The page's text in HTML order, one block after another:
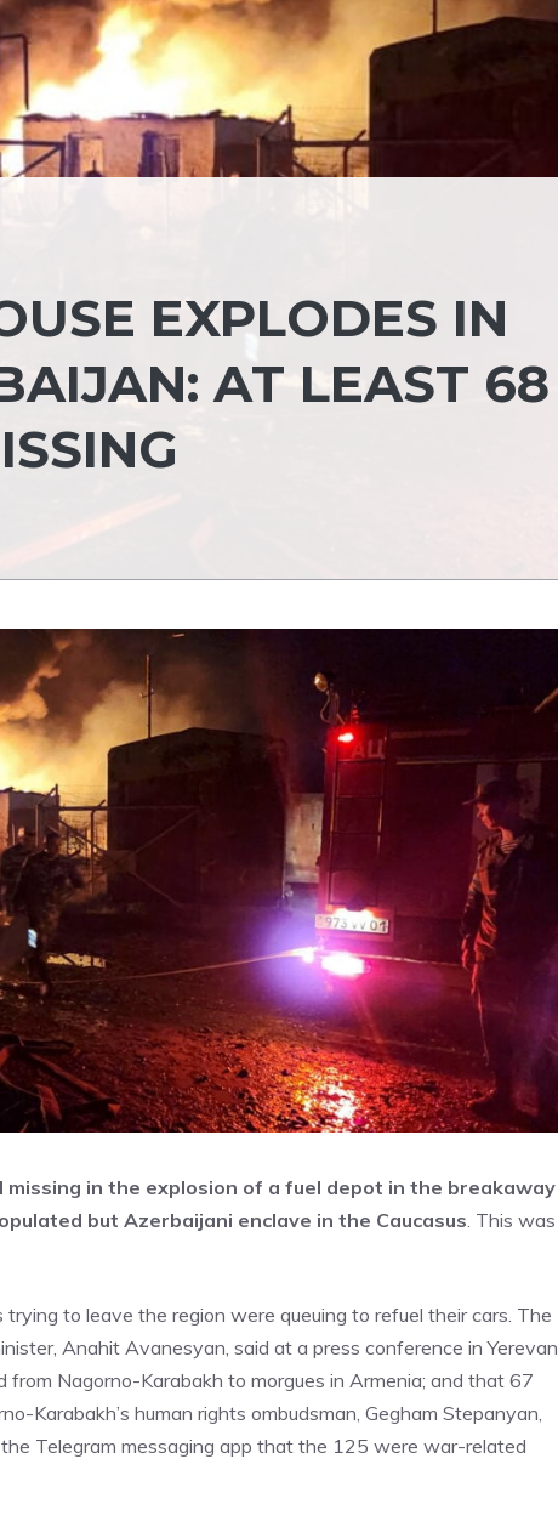
EXPLODES IN
AT LEAST 68
in the explosion of a fuel depot in the breakaway
but Azerbaijani enclave in the Caucasus. This was
to leave the region were queuing to refuel their cars. The
Anahit Avanesyan, said at a press conference in Yerevan
Nagorno-Karabakh to morgues in Armenia; and that 67
Karabakh’s human rights ombudsman, Gegham Stepanyan,
Telegram messaging app that the 125 were war-related